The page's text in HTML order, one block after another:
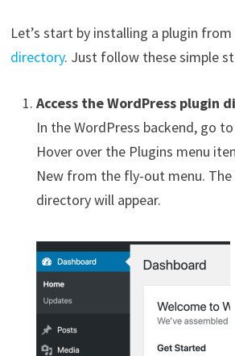
Let’s start by installing a plugin
directory. Just follow these simple
Access the WordPress plugin
In the WordPress backend, go
Hover over the Plugins menu
New from the fly-out menu. The
directory will appear.